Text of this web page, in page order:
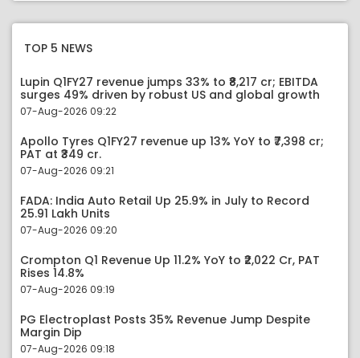
TOP 5 NEWS
Lupin Q1FY27 revenue jumps 33% to ₹8,217 cr; EBITDA
surges 49% driven by robust US and global growth
07-Aug-2026 09:22
Apollo Tyres Q1FY27 revenue up 13% YoY to ₹7,398 cr;
PAT at ₹349 cr.
07-Aug-2026 09:21
FADA: India Auto Retail Up 25.9% in July to Record
25.91 Lakh Units
07-Aug-2026 09:20
Crompton Q1 Revenue Up 11.2% YoY to ₹2,022 Cr, PAT
Rises 14.8%
07-Aug-2026 09:19
PG Electroplast Posts 35% Revenue Jump Despite
Margin Dip
07-Aug-2026 09:18